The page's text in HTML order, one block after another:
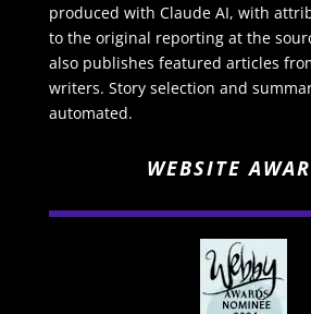
produced with Claude AI, with
to the original reporting at the
also publishes featured articles
writers. Story selection and
automated.
WEBSITE